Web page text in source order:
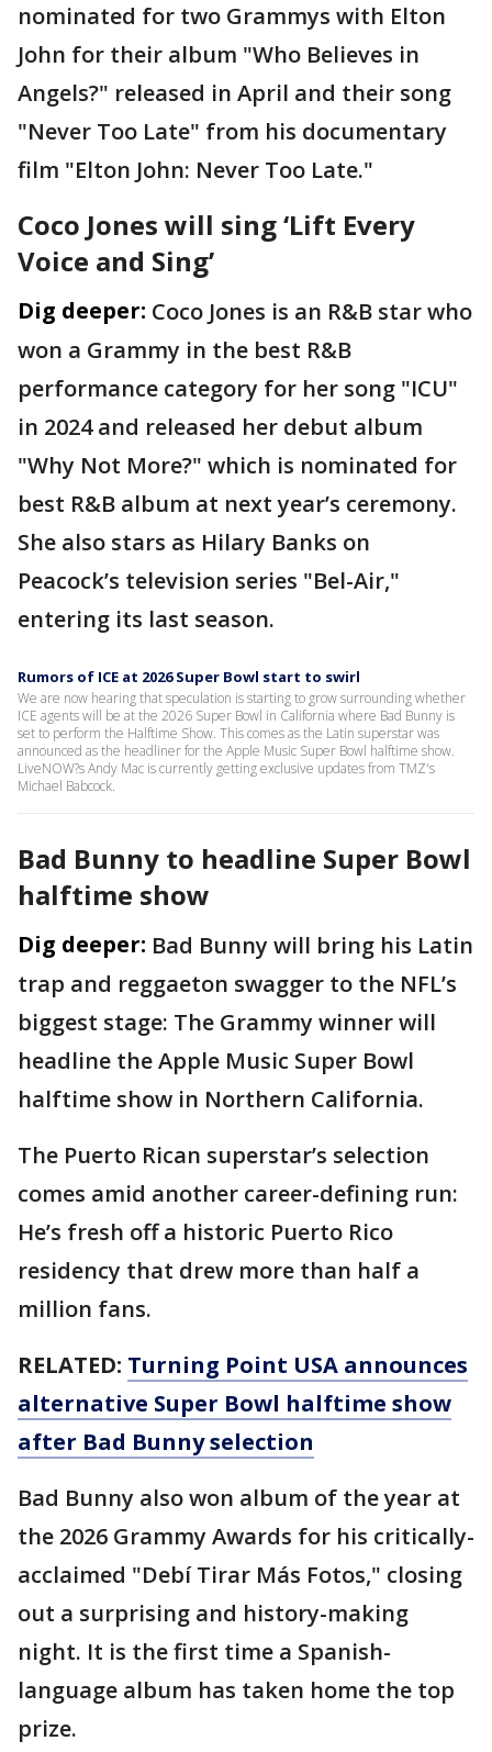
nominated for two Grammys with Elton
John for their album "Who Believes in
Angels?" released in April and their song
"Never Too Late" from his documentary
film "Elton John: Never Too Late."
Coco Jones will sing ‘Lift Every
Voice and Sing’
Dig deeper: Coco Jones is an R&B star who
won a Grammy in the best R&B
performance category for her song "ICU"
in 2024 and released her debut album
"Why Not More?" which is nominated for
best R&B album at next year’s ceremony.
She also stars as Hilary Banks on
Peacock’s television series "Bel-Air,"
entering its last season.
Rumors of ICE at 2026 Super Bowl start to swirl
We are now hearing that speculation is starting to grow surrounding whether
ICE agents will be at the 2026 Super Bowl in California where Bad Bunny is
set to perform the Halftime Show. This comes as the Latin superstar was
announced as the headliner for the Apple Music Super Bowl halftime show.
LiveNOW?s Andy Mac is currently getting exclusive updates from TMZ's
Michael Babcock.
Bad Bunny to headline Super Bowl
halftime show
Dig deeper: Bad Bunny will bring his Latin
trap and reggaeton swagger to the NFL’s
biggest stage: The Grammy winner will
headline the Apple Music Super Bowl
halftime show in Northern California.
The Puerto Rican superstar’s selection
comes amid another career-defining run:
He’s fresh off a historic Puerto Rico
residency that drew more than half a
million fans.
RELATED: Turning Point USA announces
alternative Super Bowl halftime show
after Bad Bunny selection
Bad Bunny also won album of the year at
the 2026 Grammy Awards for his critically-
acclaimed "Debí Tirar Más Fotos," closing
out a surprising and history-making
night. It is the first time a Spanish-
language album has taken home the top
prize.